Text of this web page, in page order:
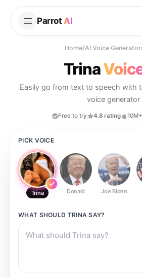
Parrot AI
Home/AI Voice
Trina
Easily go from text to speech with
voice generator
Free to try 4.8 rating
PICK VOICE
Trina Donald Joe Biden
WHAT SHOULD TRINA SAY?